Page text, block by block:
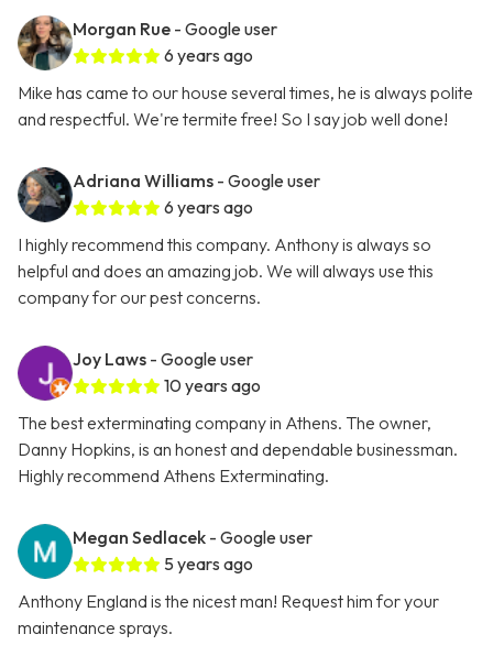
Morgan Rue - Google user
6 years ago
Mike has came to our house several times, he is always polite
and respectful. We're termite free! So I say job well done!
Adriana Williams - Google user
6 years ago
I highly recommend this company. Anthony is always so
helpful and does an amazing job. We will always use this
company for our pest concerns.
Joy Laws - Google user
10 years ago
The best exterminating company in Athens. The owner,
Danny Hopkins, is an honest and dependable businessman.
Highly recommend Athens Exterminating.
Megan Sedlacek - Google user
5 years ago
Anthony England is the nicest man! Request him for your
maintenance sprays.